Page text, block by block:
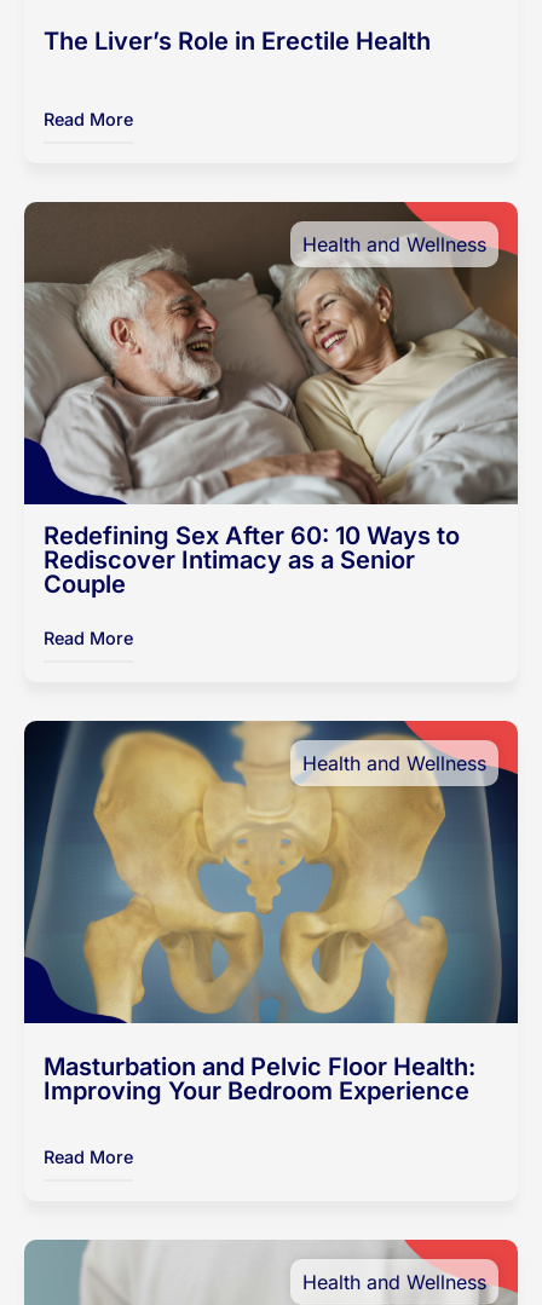
The Liver’s Role in Erectile Health
Read More
Health and Wellness
Redefining Sex After 60: 10 Ways to
Rediscover Intimacy as a Senior
Couple
Read More
Health and Wellness
Masturbation and Pelvic Floor Health:
Improving Your Bedroom Experience
Read More
Health and Wellness